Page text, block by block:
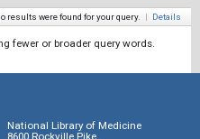
results were found for your query. | Details
fewer or broader query words.
National Library of Medicine
8600 Rockville Pike